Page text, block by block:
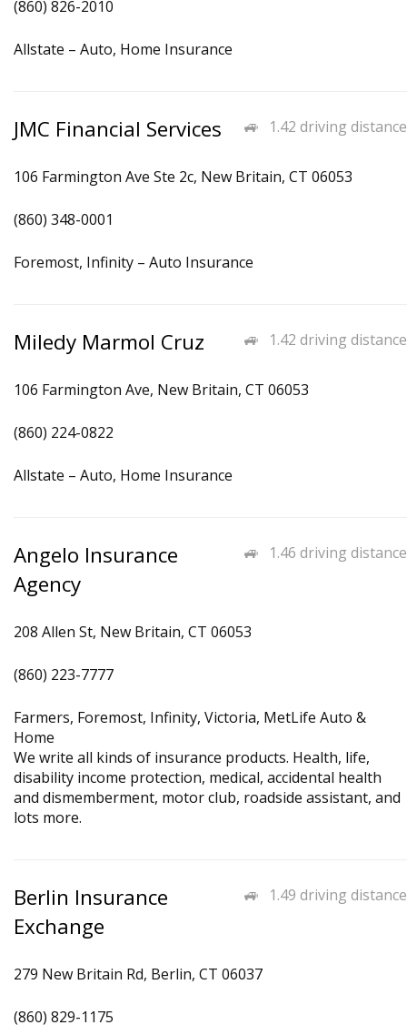
(860) 826-2010
Allstate – Auto, Home Insurance
1.42 driving distance
JMC Financial Services
106 Farmington Ave Ste 2c, New Britain, CT 06053
(860) 348-0001
Foremost, Infinity – Auto Insurance
1.42 driving distance
Miledy Marmol Cruz
106 Farmington Ave, New Britain, CT 06053
(860) 224-0822
Allstate – Auto, Home Insurance
1.46 driving distance
Angelo Insurance
Agency
208 Allen St, New Britain, CT 06053
(860) 223-7777
Farmers, Foremost, Infinity, Victoria, MetLife Auto &
Home
We write all kinds of insurance products. Health, life,
disability income protection, medical, accidental health
and dismemberment, motor club, roadside assistant, and
lots more.
1.49 driving distance
Berlin Insurance
Exchange
279 New Britain Rd, Berlin, CT 06037
(860) 829-1175